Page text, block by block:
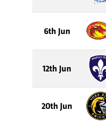
6th Jun
12th Jun
20th Jun